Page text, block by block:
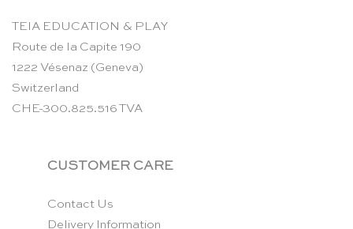
TEIA EDUCATION & PLAY
Route de la Capite 190
1222 Vésenaz (Geneva)
Switzerland
CHE-300.825.516 TVA
CUSTOMER CARE
Contact Us
Delivery Information